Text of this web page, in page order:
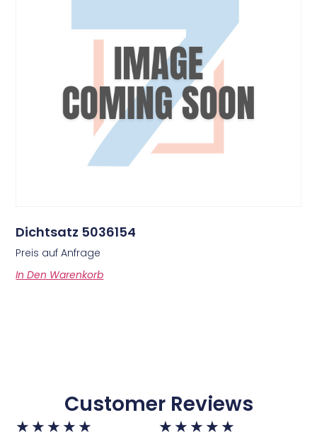
Dichtsatz 5036154
Preis auf Anfrage
In Den Warenkorb
Customer Reviews
★ ★ ★ ★ ★ ★ ★ ★ ★ ★